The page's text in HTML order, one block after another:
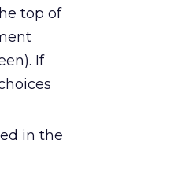
top of
If
in the